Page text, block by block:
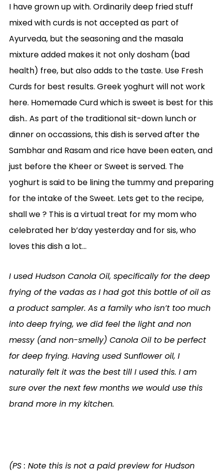
I have grown up with. Ordinarily deep fried stuff
mixed with curds is not accepted as part of
Ayurveda, but the seasoning and the masala
mixture added makes it not only dosham (bad
health) free, but also adds to the taste. Use Fresh
Curds for best results. Greek yoghurt will not work
here. Homemade Curd which is sweet is best for this
dish.. As part of the traditional sit-down lunch or
dinner on occassions, this dish is served after the
Sambhar and Rasam and rice have been eaten, and
just before the Kheer or Sweet is served. The
yoghurt is said to be lining the tummy and preparing
for the intake of the Sweet. Lets get to the recipe,
shall we ? This is a virtual treat for my mom who
celebrated her b’day yesterday and for sis, who
loves this dish a lot…
I used Hudson Canola Oil, specifically for the deep
frying of the vadas as I had got this bottle of oil as
a product sampler. As a family who isn’t too much
into deep frying, we did feel the light and non
messy (and non-smelly) Canola Oil to be perfect
for deep frying. Having used Sunflower oil, I
naturally felt it was the best till I used this. I am
sure over the next few months we would use this
brand more in my kitchen.
(PS : Note this is not a paid preview for Hudson